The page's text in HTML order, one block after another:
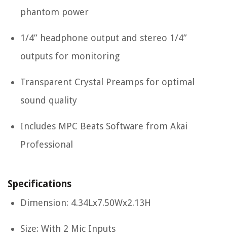
phantom power
1/4” headphone output and stereo 1/4”
outputs for monitoring
Transparent Crystal Preamps for optimal
sound quality
Includes MPC Beats Software from Akai
Professional
Specifications
Dimension: 4.34Lx7.50Wx2.13H
Size: With 2 Mic Inputs